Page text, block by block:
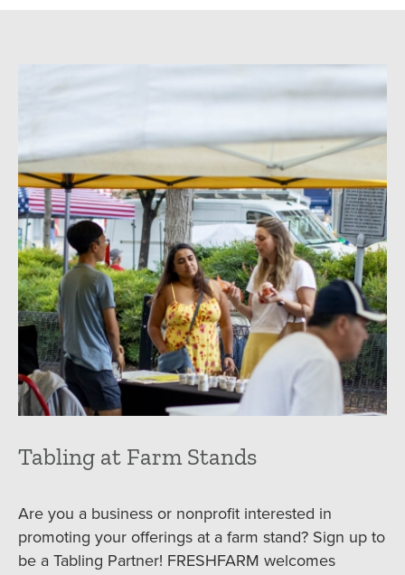
Tabling at Farm Stands
Are you a business or nonprofit interested in
promoting your offerings at a farm stand? Sign up to
be a Tabling Partner! FRESHFARM welcomes